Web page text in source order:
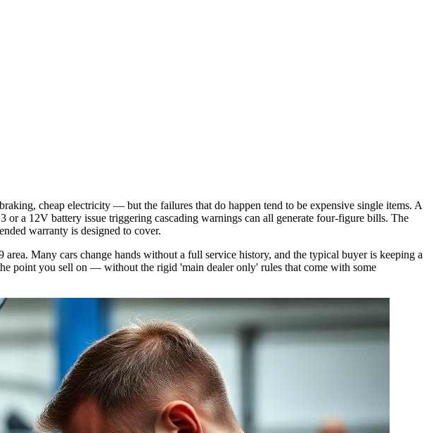
cheap electricity — but the failures that do happen tend to be expensive single items. A
a 12V battery issue triggering cascading warnings can all generate four-figure bills. The
warranty is designed to cover.
Many cars change hands without a full service history, and the typical buyer is keeping a
point you sell on — without the rigid 'main dealer only' rules that come with some